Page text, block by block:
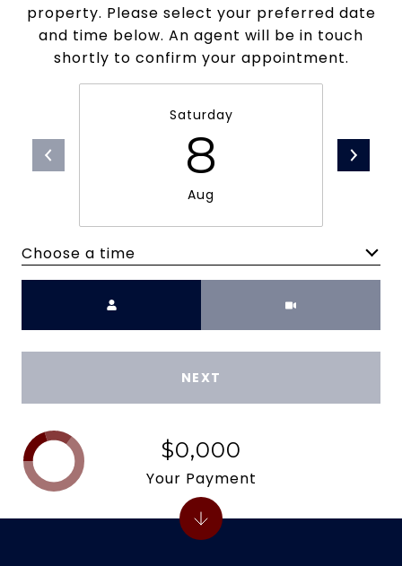
property. Please select your preferred date
and time below. An agent will be in touch
shortly to confirm your appointment.
Saturday
8
Aug
Choose a time
NEXT
$0,000
Your Payment